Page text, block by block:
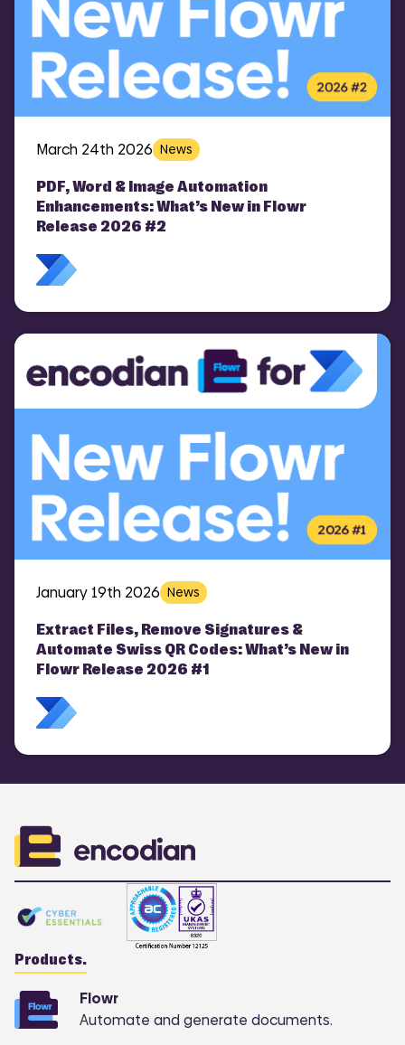
March 24th 2026 News
PDF, Word & Image Automation
Enhancements: What’s New in Flowr
Release 2026 #2
January 19th 2026 News
Extract Files, Remove Signatures &
Automate Swiss QR Codes: What’s New in
Flowr Release 2026 #1
Products.
Flowr
Automate and generate documents.